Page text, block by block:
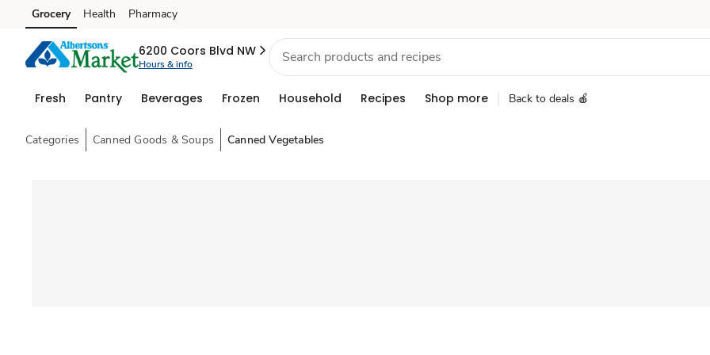
Skip to search
Skip to main content
Skip to cookie settings
Skip to chat
Grocery Health Pharmacy
6200 Coors Blvd NW
Hours & info
Fresh Pantry Beverages Frozen Household Recipes Shop more Back to deals 🍎
Categories Canned Goods & Soups Canned Vegetables